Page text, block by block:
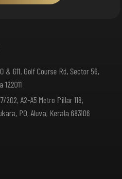
& G11, Golf Course Rd, Sector 56,
202, A2-A5 Metro Pillar 118,
PO, Aluva, Kerala 683106